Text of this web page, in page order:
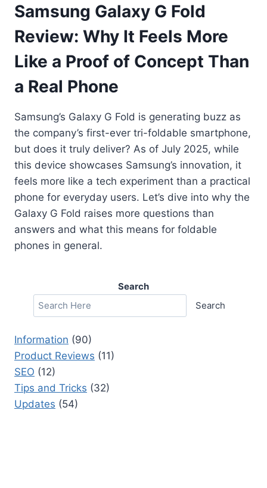
Samsung Galaxy G Fold
Review: Why It Feels More
Like a Proof of Concept Than
a Real Phone
Samsung’s Galaxy G Fold is generating buzz as
the company’s first-ever tri-foldable smartphone,
but does it truly deliver? As of July 2025, while
this device showcases Samsung’s innovation, it
feels more like a tech experiment than a practical
phone for everyday users. Let’s dive into why the
Galaxy G Fold raises more questions than
answers and what this means for foldable
phones in general.
Search
Search
Information (90)
Product Reviews (11)
SEO (12)
Tips and Tricks (32)
Updates (54)